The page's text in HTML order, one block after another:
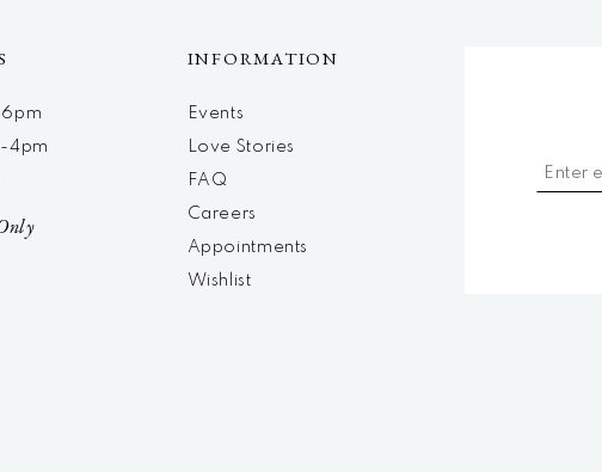
4pm
INFORMATION
Events
Love Stories
FAQ
Careers
Appointments
Wishlist